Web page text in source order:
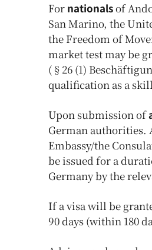
For nationalsof
San Marino, the
the Freedom of
market test may be
(§26 (1)
qualification as a
Upon submission of
German authorities.
Embassy/the
be issued for a
Germany by the
If a visa will be
90 days (within 180